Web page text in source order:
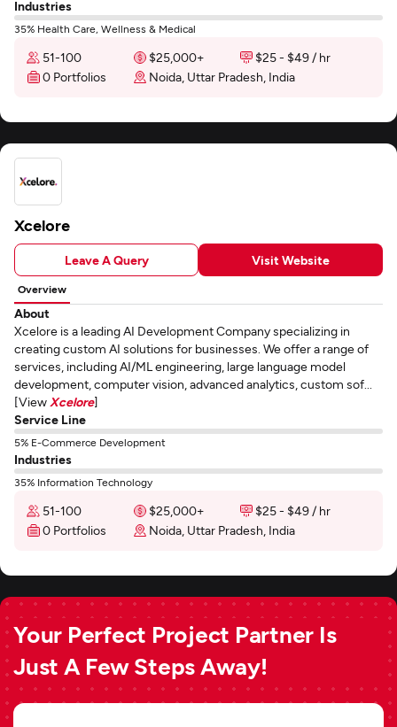
Industries
35% Health Care, Wellness & Medical
51-100 $25,000+
$25 - $49 / hr
0 Portfolios
Noida, Uttar Pradesh, India
Xcelore
Leave A Query Visit Website
Overview
About
Xcelore is a leading AI Development Company specializing in
creating custom AI solutions for businesses. We offer a range of
services, including AI/ML engineering, large language model
development, computer vision, advanced analytics, custom sof...
[View Xcelore]
Service Line
5% E-Commerce Development
Industries
35% Information Technology
51-100 $25,000+
$25 - $49 / hr
0 Portfolios
Noida, Uttar Pradesh, India
Your Perfect Project Partner Is
Just A Few Steps Away!